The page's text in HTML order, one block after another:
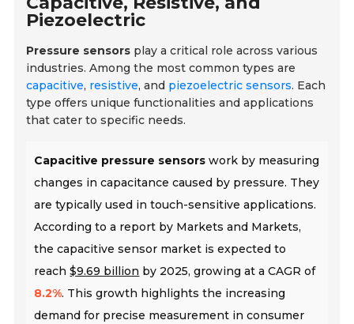
Piezoelectric
Pressure sensors play a critical role across various
industries. Among the most common types are
capacitive, resistive, and piezoelectric sensors. Each
type offers unique functionalities and applications
that cater to specific needs.
Capacitive pressure sensors work by measuring
changes in capacitance caused by pressure. They
are typically used in touch-sensitive applications.
According to a report by Markets and Markets,
the capacitive sensor market is expected to
reach$9.69 billion by 2025, growing at a CAGR of
8.2%. This growth highlights the increasing
demand for precise measurement in consumer